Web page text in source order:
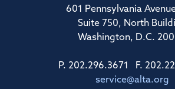
601 Pennsylvania
Suite 750, North
Washington, D.C.
P. 202.296.3671 F.
service@alta.org